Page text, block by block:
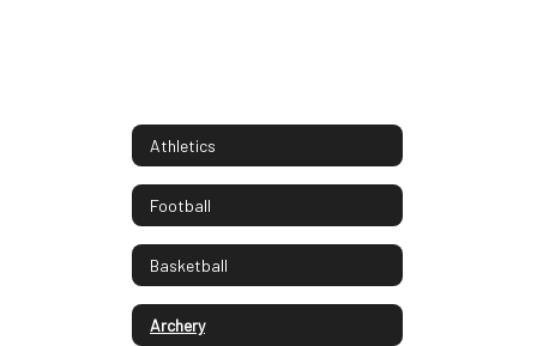
Athletics
Football
Basketball
Archery